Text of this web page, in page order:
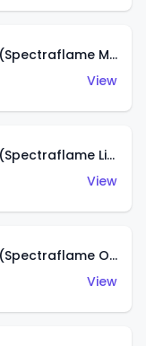
Classic '31 Ford Woody (Spectraflame Magenta)
View
Classic '31 Ford Woody (Spectraflame Light Blue)
View
Classic '31 Ford Woody (Spectraflame Olive)
View